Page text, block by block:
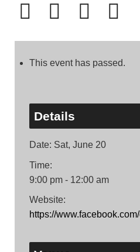
This event has passed.
Details
Date: Sat, June 20
Time:
9:00 pm - 12:00 am
Website:
https://